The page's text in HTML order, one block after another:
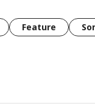
Feature